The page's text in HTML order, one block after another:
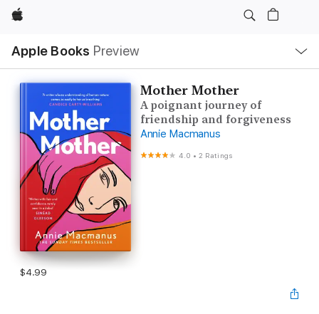
Apple
Apple Books Preview
Nav
Open
Menu
Mother Mother
A poignant journey of
friendship and forgiveness
Annie Macmanus
4.0 •2 Ratings
$4.99